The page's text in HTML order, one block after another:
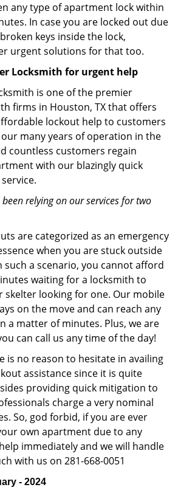
any type of apartment lock within
In case you are locked out due
keys inside the lock,
urgent solutions for that too.
Locksmith for urgent help
is one of the premier
firms in Houston, TX that offers
lockout help to customers
many years of operation in the
countless customers regain
with our blazingly quick
relying on our services for two
are categorized as an emergency
when you are stuck outside
such a scenario, you cannot afford
waiting for a locksmith to
looking for one. Our mobile
on the move and can reach any
a matter of minutes. Plus, we are
can call us any time of the day!
is no reason to hesitate in availing
assistance since it is quite
providing quick mitigation to
charge a very nominal
So, god forbid, if you are ever
own apartment due to any
immediately and we will handle
with us on 281-668-0051
- 2024